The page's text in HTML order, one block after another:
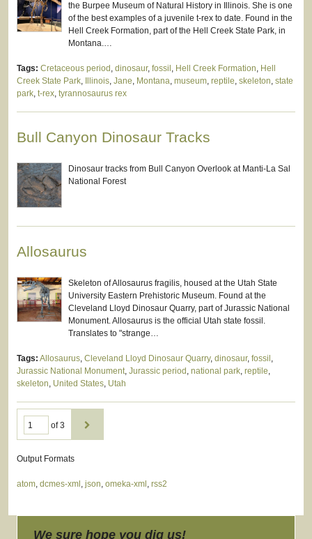
the Burpee Museum of Natural History in Illinois. She is one
of the best examples of a juvenile t-rex to date. Found in the
Hell Creek Formation, part of the Hell Creek State Park, in
Montana.…
Tags: Cretaceous period , dinosaur, fossil , Hell Creek Formation, Hell
Creek State Park, Illinois, Jane, Montana, museum, reptile, skeleton, state
park, t-rex, tyrannosaurus rex
Bull Canyon Dinosaur Tracks
Dinosaur tracks from Bull Canyon Overlook at Manti-La Sal
National Forest
Allosaurus
Skeleton of Allosaurus fragilis, housed at the Utah State
University Eastern Prehistoric Museum. Found at the
Cleveland Lloyd Dinosaur Quarry, part of Jurassic National
Monument. Allosaurus is the official Utah state fossil.
Translates to "strange…
Tags: Allosaurus, Cleveland Lloyd Dinosaur Quarry, dinosaur, fossil ,
Jurassic National Monument, Jurassic period , national park, reptile,
skeleton, United States, Utah
of 3
Output Formats
atom, dcmes-xml , json, omeka-xml , rss2
We sure hope you dig us!